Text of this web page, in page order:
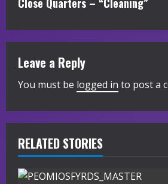
i
n
u
e
R
e
Close Quarters – “Cleaning”
Leave a Reply
You must be logged in to post a
RELATED STORIES